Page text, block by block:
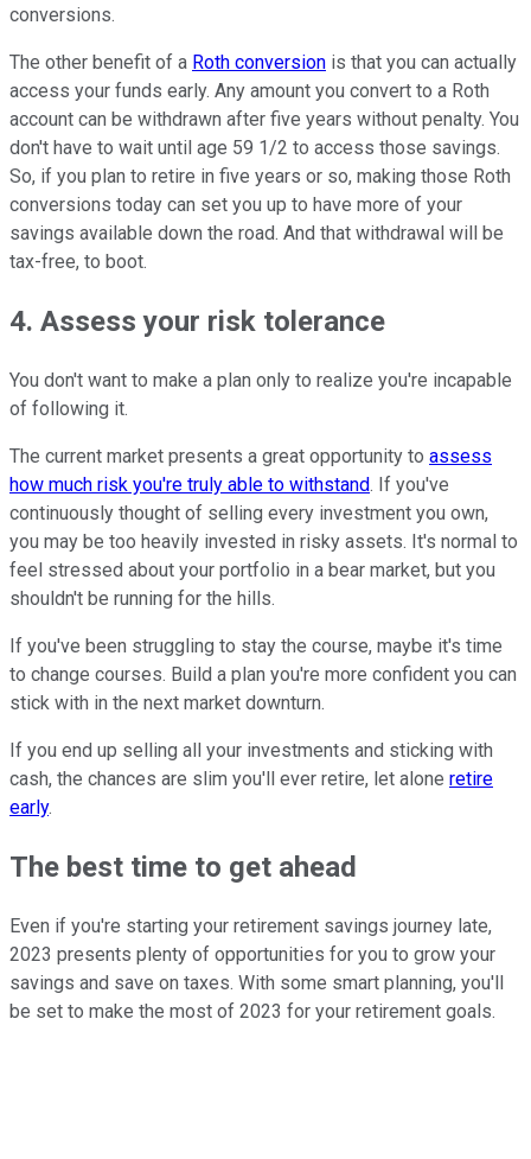
conversions.
The other benefit of a Roth conversion is that you can actually
access your funds early. Any amount you convert to a Roth
account can be withdrawn after five years without penalty. You
don't have to wait until age 59 1/2 to access those savings.
So, if you plan to retire in five years or so, making those Roth
conversions today can set you up to have more of your
savings available down the road. And that withdrawal will be
tax-free, to boot.
4. Assess your risk tolerance
You don't want to make a plan only to realize you're incapable
of following it.
The current market presents a great opportunity to assess
how much risk you're truly able to withstand. If you've
continuously thought of selling every investment you own,
you may be too heavily invested in risky assets. It's normal to
feel stressed about your portfolio in a bear market, but you
shouldn't be running for the hills.
If you've been struggling to stay the course, maybe it's time
to change courses. Build a plan you're more confident you can
stick with in the next market downturn.
If you end up selling all your investments and sticking with
cash, the chances are slim you'll ever retire, let alone retire
early.
The best time to get ahead
Even if you're starting your retirement savings journey late,
2023 presents plenty of opportunities for you to grow your
savings and save on taxes. With some smart planning, you'll
be set to make the most of 2023 for your retirement goals.